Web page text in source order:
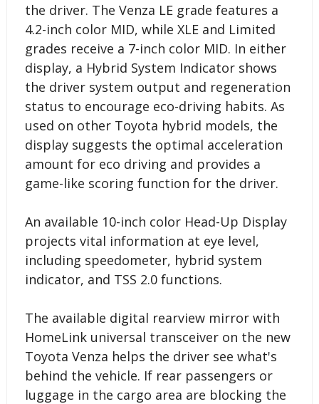
the driver. The Venza LE grade features a
4.2-inch color MID, while XLE and Limited
grades receive a 7-inch color MID. In either
display, a Hybrid System Indicator shows
the driver system output and regeneration
status to encourage eco-driving habits. As
used on other Toyota hybrid models, the
display suggests the optimal acceleration
amount for eco driving and provides a
game-like scoring function for the driver.
An available 10-inch color Head-Up Display
projects vital information at eye level,
including speedometer, hybrid system
indicator, and TSS 2.0 functions.
The available digital rearview mirror with
HomeLink universal transceiver on the new
Toyota Venza helps the driver see what's
behind the vehicle. If rear passengers or
luggage in the cargo area are blocking the